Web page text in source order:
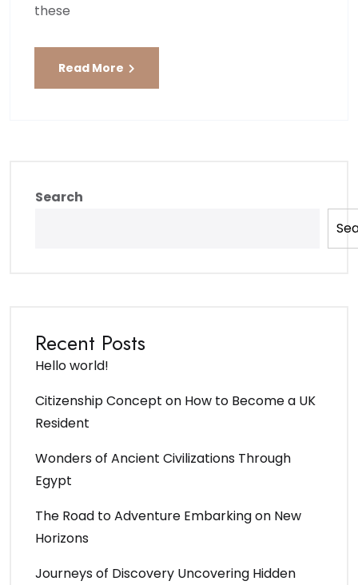
these
Read More
Search
Recent Posts
Hello world!
Citizenship Concept on How to Become a UK
Resident
Wonders of Ancient Civilizations Through
Egypt
The Road to Adventure Embarking on New
Horizons
Journeys of Discovery Uncovering Hidden